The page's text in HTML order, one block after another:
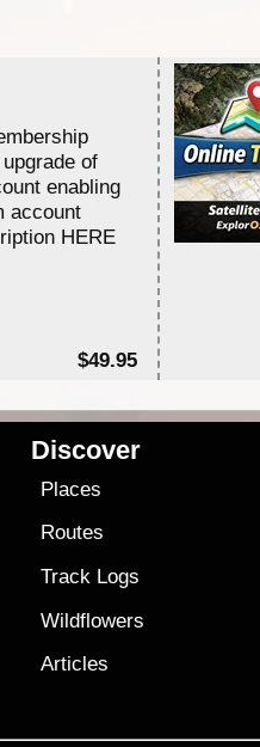
of
enabling
account
HERE
$49.95
Discover
Places
Routes
Track Logs
Wildflowers
Articles